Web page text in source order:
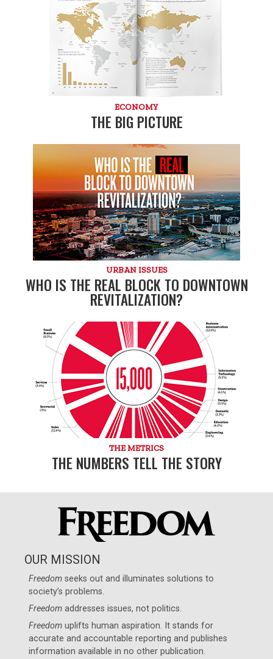
ECONOMY
THE BIG PICTURE
URBAN ISSUES
WHO IS THE REAL BLOCK TO DOWNTOWN
REVITALIZATION?
THE METRICS
THE NUMBERS TELL THE STORY
OUR MISSION
Freedom seeks out and illuminates solutions to
society’s problems.
Freedom addresses issues, not politics.
Freedom uplifts human aspiration. It stands for
accurate and accountable reporting and publishes
information available in no other publication.